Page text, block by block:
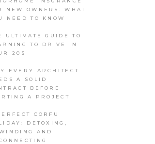
NEW OWNERS: WHAT
NEED TO KNOW
ULTIMATE GUIDE TO
TO DRIVE IN
20S
EVERY ARCHITECT
A SOLID
BEFORE
A PROJECT
CORFU
DETOXING,
AND